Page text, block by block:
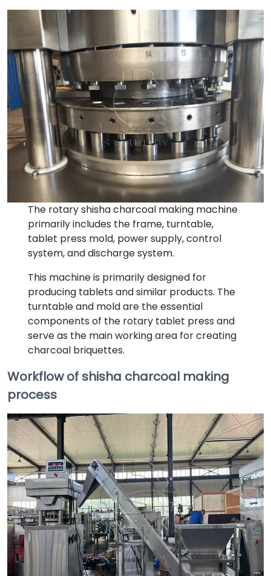
The rotary shisha charcoal making machine
primarily includes the frame, turntable,
tablet press mold, power supply, control
system, and discharge system.
This machine is primarily designed for
producing tablets and similar products. The
turntable and mold are the essential
components of the rotary tablet press and
serve as the main working area for creating
charcoal briquettes.
Workflow of shisha charcoal making
process